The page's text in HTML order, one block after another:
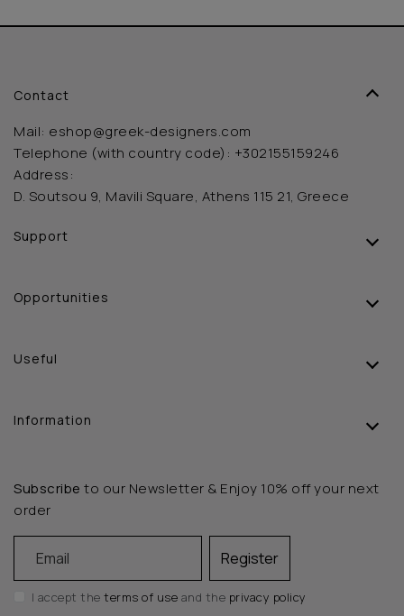
Contact
Mail: eshop@greek-designers.com
Telephone (with country code): +302155159246
Address:
D. Soutsou 9, Mavili Square, Athens 115 21, Greece
Support
Opportunities
Useful
Information
Subscribe to our Newsletter & Enjoy 10% off your next
order
Register
I accept theterms of use and the privacy policy